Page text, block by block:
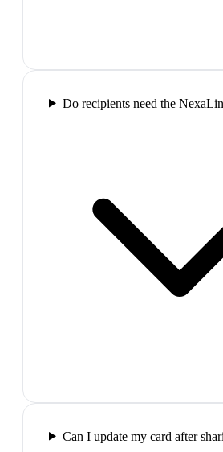
Do recipients need the
Can I update my card after